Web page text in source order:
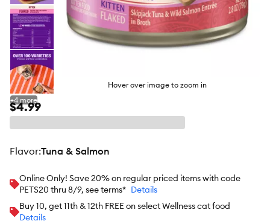
Hover over image to zoom in
+4 more
$4.99
flavor:Tuna & Salmon
Online Only! Save 20% on regular priced items with code
PETS20 thru 8/9, see terms* Details
Buy 10, get 11th & 12th FREE on select Wellness cat food
Details